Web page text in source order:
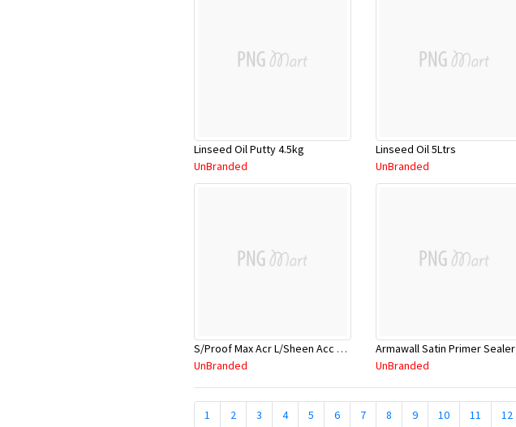
Linseed Oil Putty 4.5kg
UnBranded
Linseed Oil 5Ltrs
UnBranded
S/Proof Max Acr L/Sheen Acc 4Ltr
UnBranded
UnBranded
1 2 3 4 5 6 7 8 9 10 11 12